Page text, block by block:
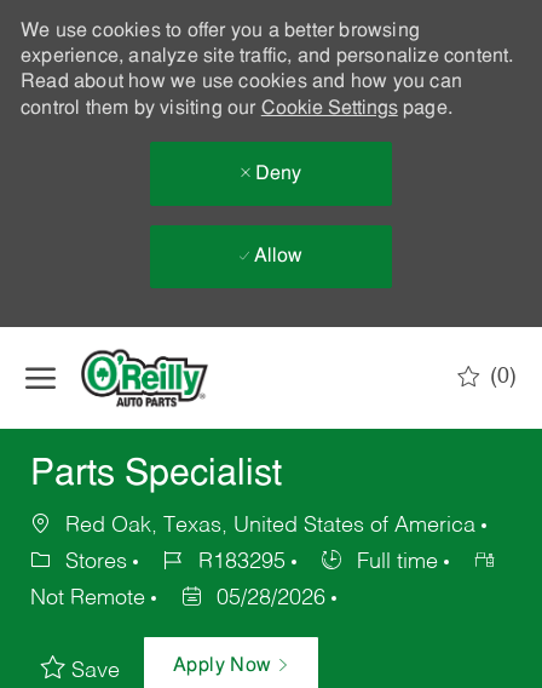
We use cookies to offer you a better browsing
experience, analyze site traffic, and personalize content.
Read about how we use cookies and how you can
control them by visiting our Cookie Settingspage.
Deny
Allow
(0)
Parts Specialist
Red Oak, Texas, United States of America
Stores
R183295
Full time
Not Remote
05/28/2026
Save Apply Now